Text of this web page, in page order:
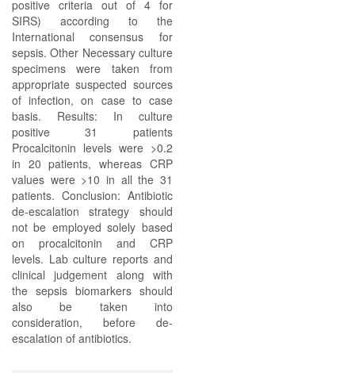
positive criteria out of 4 for
SIRS) according to the
International consensus for
sepsis. Other Necessary culture
specimens were taken from
appropriate suspected sources
of infection, on case to case
basis. Results: In culture
positive 31 patients
Procalcitonin levels were >0.2
in 20 patients, whereas CRP
values were >10 in all the 31
patients. Conclusion: Antibiotic
de-escalation strategy should
not be employed solely based
on procalcitonin and CRP
levels. Lab culture reports and
clinical judgement along with
the sepsis biomarkers should
also be taken into
consideration, before de-
escalation of antibiotics.